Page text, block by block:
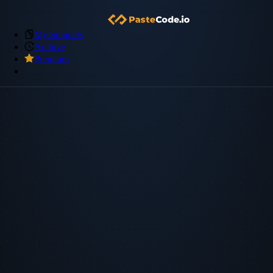
My Snippets
Archive
Premium